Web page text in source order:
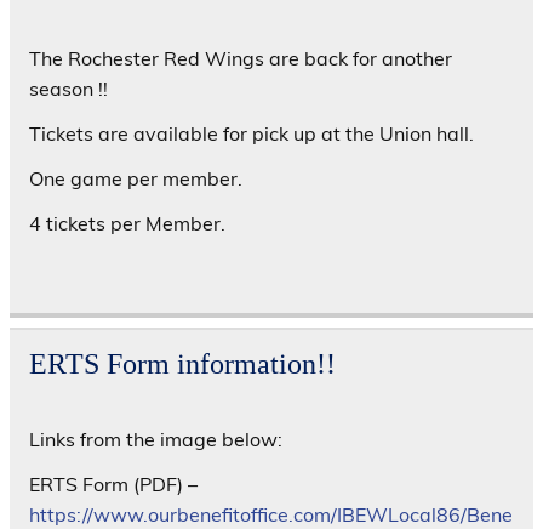
The Rochester Red Wings are back for another
season !!
Tickets are available for pick up at the Union hall.
One game per member.
4 tickets per Member.
ERTS Form information!!
Links from the image below:
ERTS Form (PDF) –
https://www.ourbenefitoffice.com/IBEWLocal86/Bene